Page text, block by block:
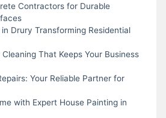
Contractors for Durable
Drury Transforming Residential
That Keeps Your Business
Your Reliable Partner for
with Expert House Painting in